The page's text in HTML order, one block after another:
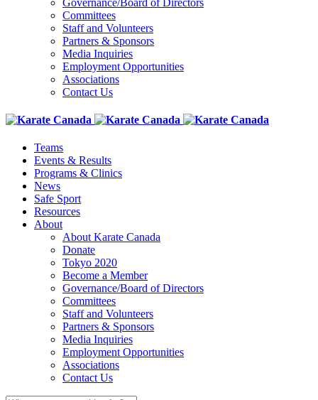
Committees
Staff and Volunteers
Partners & Sponsors
Media Inquiries
Employment Opportunities
Associations
Contact Us
Teams
Events & Results
Programs & Clinics
News
Safe Sport
Resources
About
About Karate Canada
Donate
Tokyo 2020
Become a Member
Governance/Board of Directors
Committees
Staff and Volunteers
Partners & Sponsors
Media Inquiries
Employment Opportunities
Associations
Contact Us